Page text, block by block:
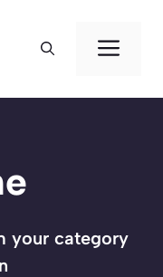
your category